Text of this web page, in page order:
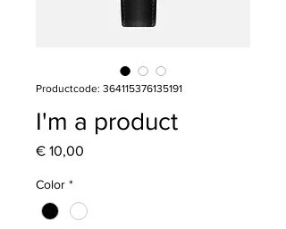
Productcode: 364115376135191
I'm a product
€ 10,00
Color *